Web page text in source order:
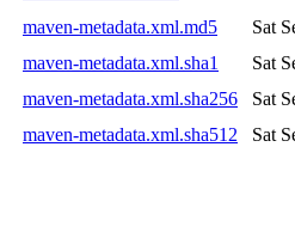
maven-metadata.xml.md5
Sat
maven-metadata.xml.sha1
Sat
maven-metadata.xml.sha256
Sat
maven-metadata.xml.sha512
Sat